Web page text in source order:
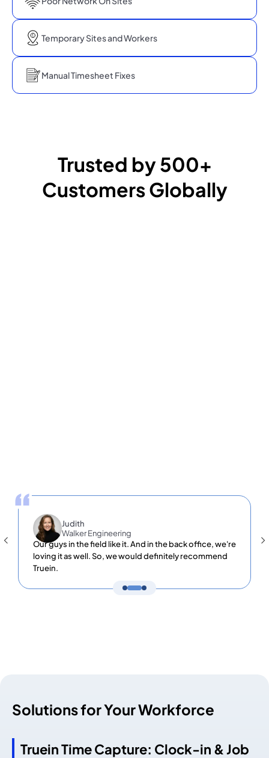
Temporary Sites and Workers
Manual Timesheet Fixes
Trusted by 500+
Customers Globally
Judith
Walker Engineering
Our guys in the field like it. And in the back office, we're
loving it as well. So, we would definitely recommend
Truein.
Solutions for Your Workforce
Truein Time Capture: Clock-in & Job